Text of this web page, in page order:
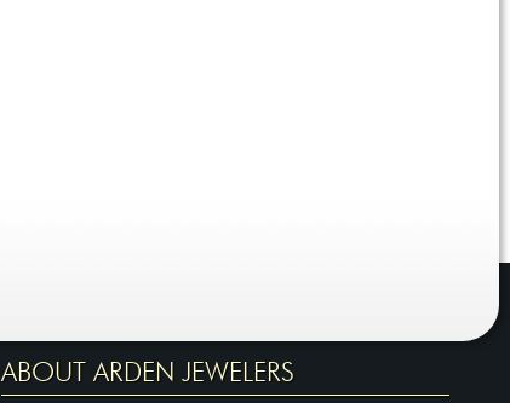
ABOUT ARDEN JEWELERS